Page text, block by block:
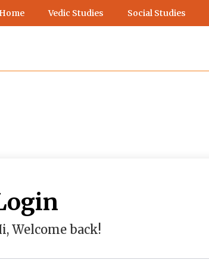
Vedic Studies Social Studies
Welcome back!